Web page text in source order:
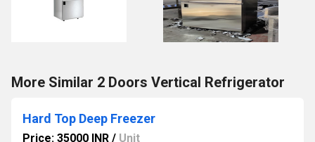
More Similar 2 Doors Vertical Refrigerator
Hard Top Deep Freezer
Price: 35000 INR / Unit